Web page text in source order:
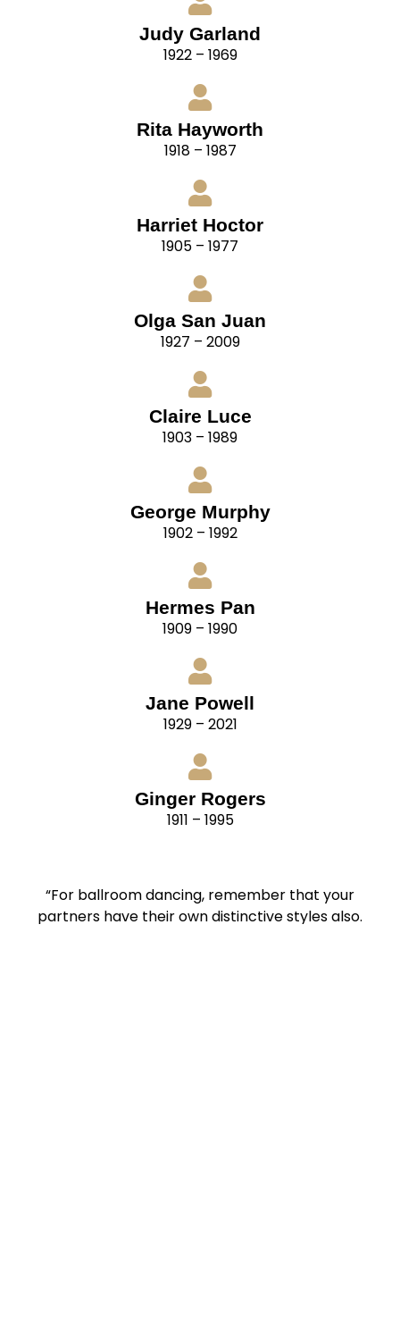
Judy Garland
1922 – 1969
Rita Hayworth
1918 – 1987
Harriet Hoctor
1905 – 1977
Olga San Juan
1927 – 2009
Claire Luce
1903 – 1989
George Murphy
1902 – 1992
Hermes Pan
1909 – 1990
Jane Powell
1929 – 2021
Ginger Rogers
1911 – 1995
“For ballroom dancing, remember that your
partners have their own distinctive styles also.